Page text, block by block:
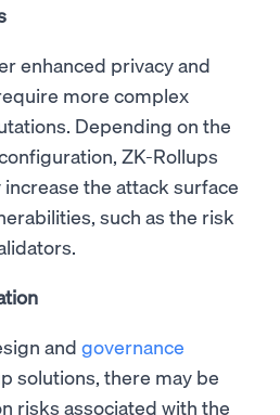
enhanced privacy and
more complex
Depending on the
ZK-Rollups
the attack surface
such as the risk
and governance
solutions, there may be
risks associated with the